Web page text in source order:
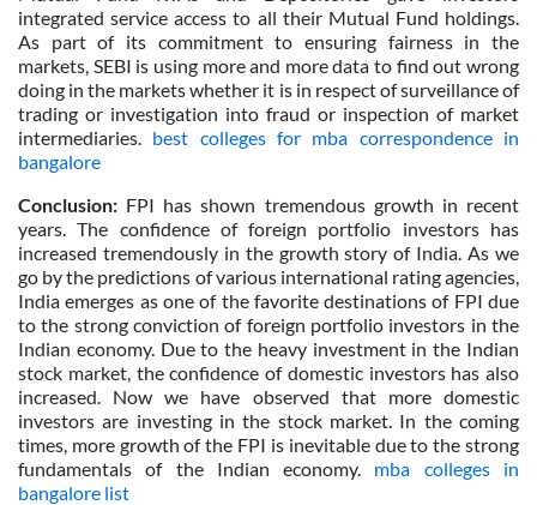
integrated service access to all their Mutual Fund holdings.
As part of its commitment to ensuring fairness in the
markets, SEBI is using more and more data to find out wrong
doing in the markets whether it is in respect of surveillance of
trading or investigation into fraud or inspection of market
intermediaries. best colleges for mba correspondence in
bangalore
Conclusion: FPI has shown tremendous growth in recent
years. The confidence of foreign portfolio investors has
increased tremendously in the growth story of India. As we
go by the predictions of various international rating agencies,
India emerges as one of the favorite destinations of FPI due
to the strong conviction of foreign portfolio investors in the
Indian economy. Due to the heavy investment in the Indian
stock market, the confidence of domestic investors has also
increased. Now we have observed that more domestic
investors are investing in the stock market. In the coming
times, more growth of the FPI is inevitable due to the strong
fundamentals of the Indian economy. mba colleges in
bangalore list